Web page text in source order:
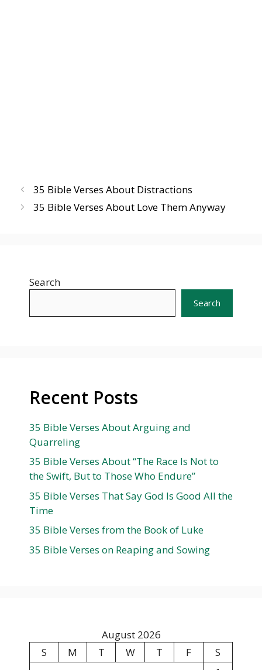
35 Bible Verses About Distractions
35 Bible Verses About Love Them Anyway
Search
Search
Recent Posts
35 Bible Verses About Arguing and
Quarreling
35 Bible Verses About “The Race Is Not to
the Swift, But to Those Who Endure”
35 Bible Verses That Say God Is Good All the
Time
35 Bible Verses from the Book of Luke
35 Bible Verses on Reaping and Sowing
August 2026
S
M T W T F
S